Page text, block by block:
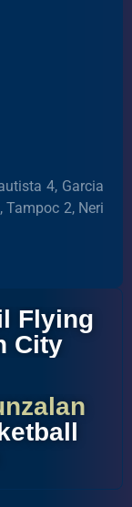
4, Garcia
Tampoc 2, Neri
Flying
City